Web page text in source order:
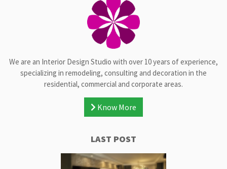
We are an Interior Design Studio with over 10 years of experience,
specializing in remodeling, consulting and decoration in the
residential, commercial and corporate areas.
Know More
LAST POST